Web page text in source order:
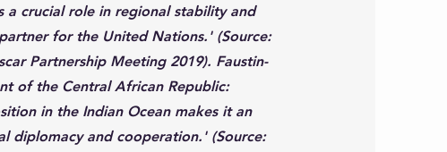
a crucial role in regional stability and
for the United Nations.' (Source:
Partnership Meeting 2019). Faustin-
of the Central African Republic:
in the Indian Ocean makes it an
diplomacy and cooperation.' (Source: